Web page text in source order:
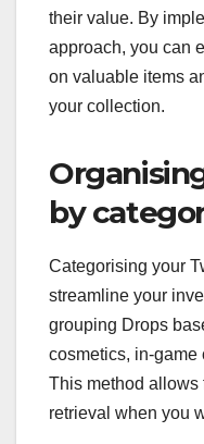
their value. By
approach, you can
on valuable items
your collection.
by
Categorising your
streamline your
grouping Drops
cosmetics, in-game
This method allows
retrieval when you